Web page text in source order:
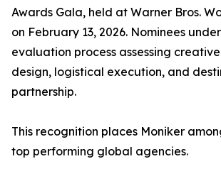
Awards Gala, held at Warner Bros.
on February 13, 2026. Nominees
evaluation process assessing
design, logistical execution, and
partnership.
This recognition places Moniker
top performing global agencies.